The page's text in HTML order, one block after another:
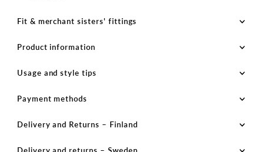
Fit & merchant sisters' fittings
Product information
Usage and style tips
Payment methods
Delivery and Returns – Finland
Delivery and returns – Sweden